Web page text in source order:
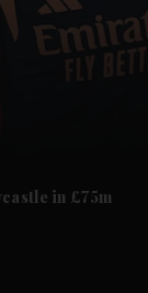
in £75m